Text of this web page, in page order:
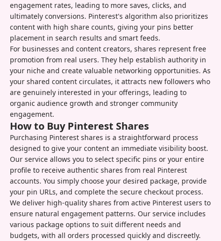
engagement rates, leading to more saves, clicks, and
ultimately conversions. Pinterest's algorithm also prioritizes
content with high share counts, giving your pins better
placement in search results and smart feeds.
For businesses and content creators, shares represent free
promotion from real users. They help establish authority in
your niche and create valuable networking opportunities. As
your shared content circulates, it attracts new followers who
are genuinely interested in your offerings, leading to
organic audience growth and stronger community
engagement.
How to Buy Pinterest Shares
Purchasing Pinterest shares is a straightforward process
designed to give your content an immediate visibility boost.
Our service allows you to select specific pins or your entire
profile to receive authentic shares from real Pinterest
accounts. You simply choose your desired package, provide
your pin URLs, and complete the secure checkout process.
We deliver high-quality shares from active Pinterest users to
ensure natural engagement patterns. Our service includes
various package options to suit different needs and
budgets, with all orders processed quickly and discreetly.